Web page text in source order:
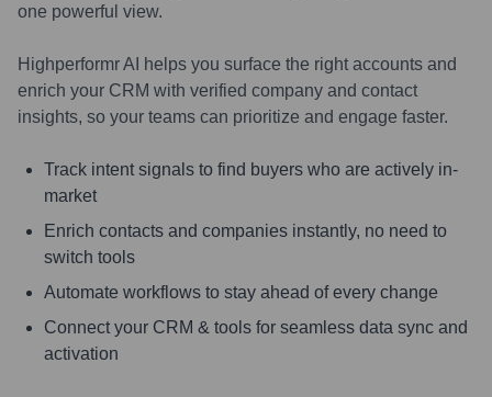
one powerful view.
Highperformr AI helps you surface the right accounts and
enrich your CRM with verified company and contact
insights, so your teams can prioritize and engage faster.
Track intent signals to find buyers who are actively in-
market
Enrich contacts and companies instantly, no need to
switch tools
Automate workflows to stay ahead of every change
Connect your CRM & tools for seamless data sync and
activation